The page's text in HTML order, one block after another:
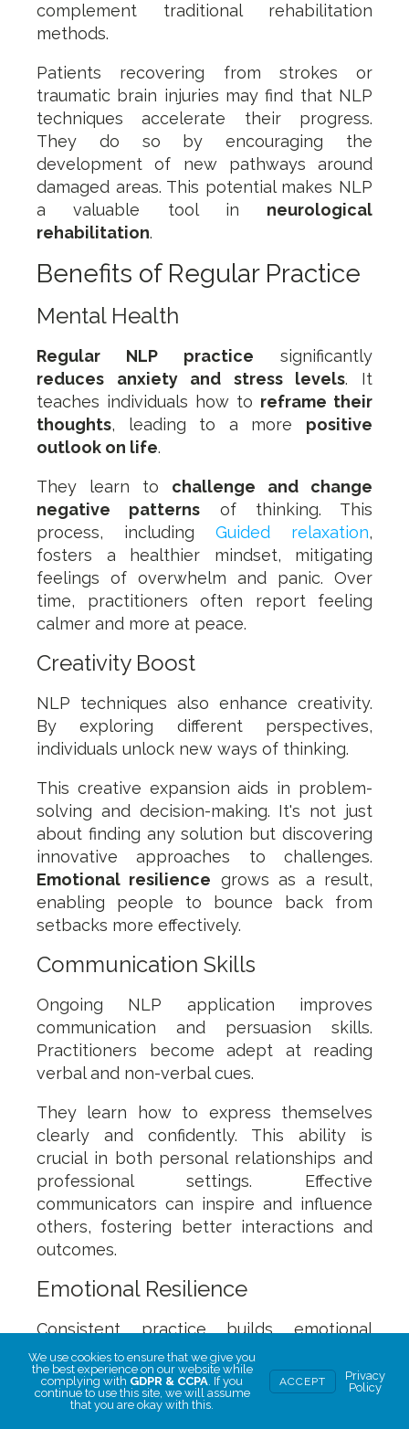
complement traditional rehabilitation
methods.
Patients recovering from strokes or
traumatic brain injuries may find that NLP
techniques accelerate their progress.
They do so by encouraging the
development of new pathways around
damaged areas. This potential makes NLP
a valuable tool in neurological
rehabilitation.
Benefits of Regular Practice
Mental Health
Regular NLP practice significantly
reduces anxiety and stress levels. It
teaches individuals how to reframe their
thoughts, leading to a more positive
outlook on life.
They learn to challenge and change
negative patterns of thinking. This
process, including Guided relaxation,
fosters a healthier mindset, mitigating
feelings of overwhelm and panic. Over
time, practitioners often report feeling
calmer and more at peace.
Creativity Boost
NLP techniques also enhance creativity.
By exploring different perspectives,
individuals unlock new ways of thinking.
This creative expansion aids in problem-
solving and decision-making. It's not just
about finding any solution but discovering
innovative approaches to challenges.
Emotional resilience grows as a result,
enabling people to bounce back from
setbacks more effectively.
Communication Skills
Ongoing NLP application improves
communication and persuasion skills.
Practitioners become adept at reading
verbal and non-verbal cues.
They learn how to express themselves
clearly and confidently. This ability is
crucial in both personal relationships and
professional settings. Effective
communicators can inspire and influence
others, fostering better interactions and
outcomes.
Emotional Resilience
Consistent practice builds emotional
resilience. Individuals develop the
capacity to handle emotional upheavals
with grace.
We use cookies to ensure that we give you
the best experience on our website while
complying with GDPR & CCPA. If you
continue to use this site, we will assume
that you are okay with this.
ACCEPT
Privacy
Policy